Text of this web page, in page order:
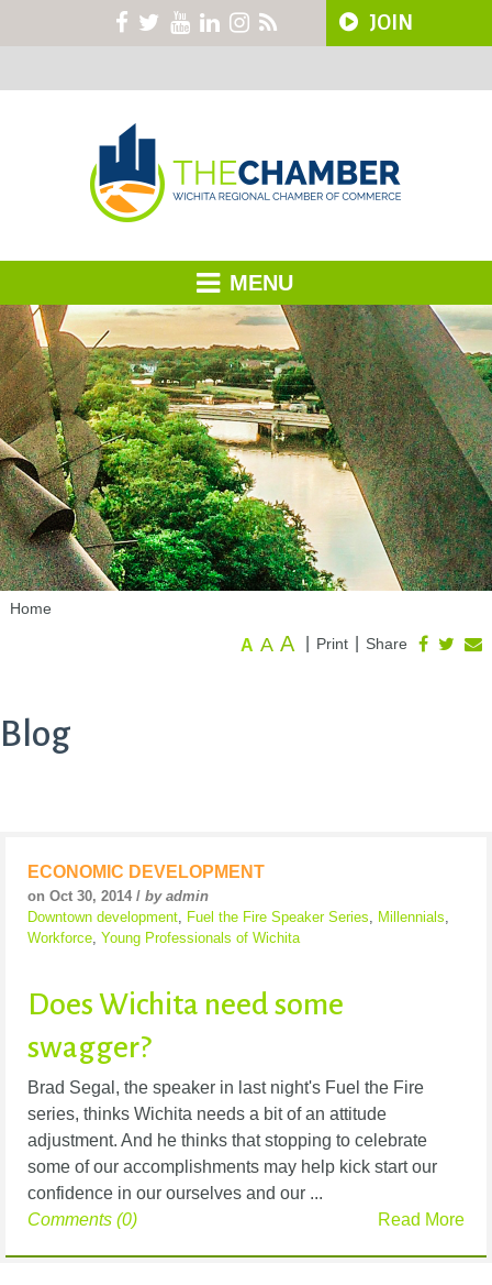
JOIN
MENU
Home
Share
Print
A A A
Blog
ECONOMIC DEVELOPMENT
on Oct 30, 2014 / by admin
Downtown development, Fuel the Fire Speaker Series, Millennials,
Workforce, Young Professionals of Wichita
Does Wichita need some
swagger?
Brad Segal, the speaker in last night's Fuel the Fire
series, thinks Wichita needs a bit of an attitude
adjustment. And he thinks that stopping to celebrate
some of our accomplishments may help kick start our
confidence in our ourselves and our ...
Read More
Comments (0)